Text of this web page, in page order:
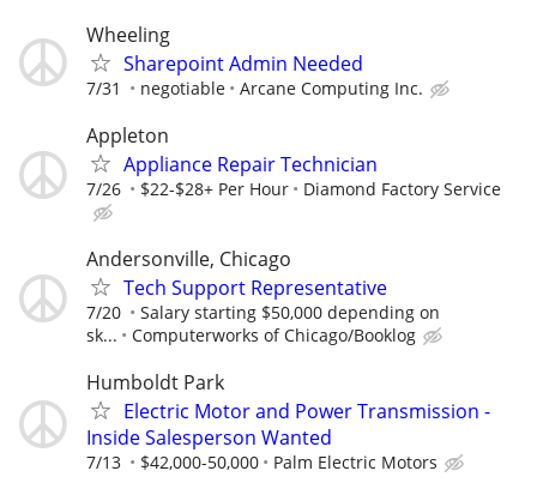
Wheeling
Sharepoint Admin Needed
7/31 negotiable Arcane Computing Inc.
Appleton
Appliance Repair Technician
7/26 $22-$28+ Per Hour Diamond Factory Service
Andersonville, Chicago
Tech Support Representative
7/20
Salary starting $50,000 depending on
sk...
Computerworks of Chicago/Booklog
Humboldt Park
Electric Motor and Power Transmission -
Inside Salesperson Wanted
7/13 $42,000-50,000 Palm Electric Motors